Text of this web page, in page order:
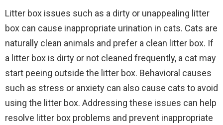
Litter box issues such as a dirty or unappealing litter
box can cause inappropriate urination in cats. Cats are
naturally clean animals and prefer a clean litter box. If
a litter box is dirty or not cleaned frequently, a cat may
start peeing outside the litter box. Behavioral causes
such as stress or anxiety can also cause cats to avoid
using the litter box. Addressing these issues can help
resolve litter box problems and prevent inappropriate